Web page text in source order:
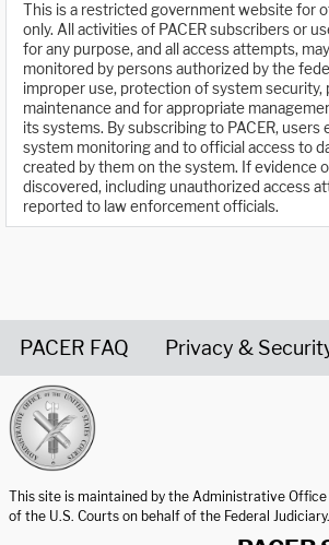
This is a restricted government website for
only. All activities of PACER subscribers or
for any purpose, and all access attempts,
monitored by persons authorized by the
improper use, protection of system security,
maintenance and for appropriate
its systems. By subscribing to PACER,
system monitoring and to official access to
created by them on the system. If evidence
discovered, including unauthorized access
reported to law enforcement officials.
PACER FAQ Privacy &
This site is maintained by the Administrative Office
of the U.S. Courts on behalf of the Federal Judiciary.